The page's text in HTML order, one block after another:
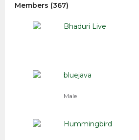
Members (367)
Bhaduri Live
bluejava
Male
Hummingbird